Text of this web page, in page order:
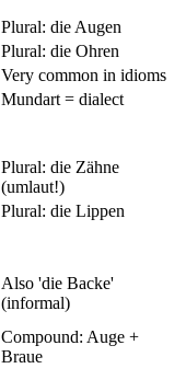
Plural: die Augen
Plural: die Ohren
Very common in idioms
Mundart = dialect
Plural: die Zähne
(umlaut!)
Plural: die Lippen
Also 'die Backe'
(informal)
Compound: Auge +
Braue